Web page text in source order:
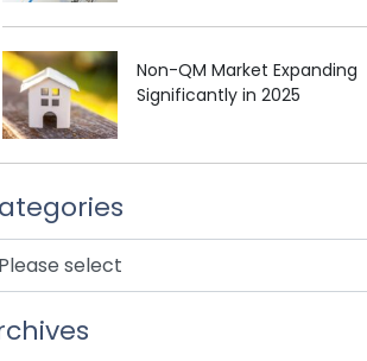
Non-QM Market Expanding
Significantly in 2025